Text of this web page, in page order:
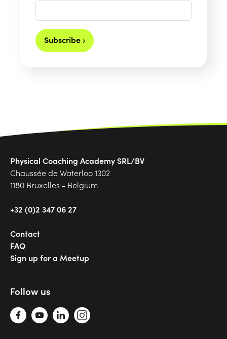
Subscribe ›
Physical Coaching Academy SRL/BV
Chaussée de Waterloo 1302
1180 Bruxelles - Belgium
+32 (0)2 347 06 27
Contact
FAQ
Sign up for a Meetup
Follow us